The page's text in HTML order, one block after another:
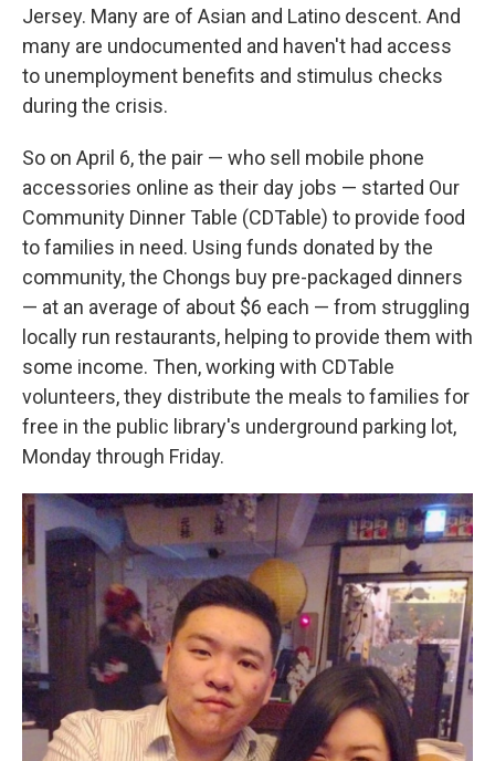
Jersey. Many are of Asian and Latino descent. And
many are undocumented and haven't had access
to unemployment benefits and stimulus checks
during the crisis.
So on April 6, the pair — who sell mobile phone
accessories online as their day jobs — started Our
Community Dinner Table (CDTable) to provide food
to families in need. Using funds donated by the
community, the Chongs buy pre-packaged dinners
— at an average of about $6 each — from struggling
locally run restaurants, helping to provide them with
some income. Then, working with CDTable
volunteers, they distribute the meals to families for
free in the public library's underground parking lot,
Monday through Friday.